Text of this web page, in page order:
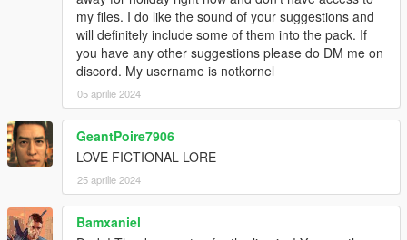
my files. I do like the sound of your suggestions and
will definitely include some of them into the pack. If
you have any other suggestions please do DM me on
discord. My username is notkornel
05 aprilie 2024
GeantPoire7906
LOVE FICTIONAL LORE
25 aprilie 2024
Bamxaniel